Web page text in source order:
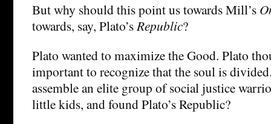
But why should this point us towards Mill’s
towards, say, Plato’sRepublic?
Plato wanted to maximize the Good. Plato
important to recognize that the soul is
assemble an elite group of social justice
little kids, and found Plato’s Republic?